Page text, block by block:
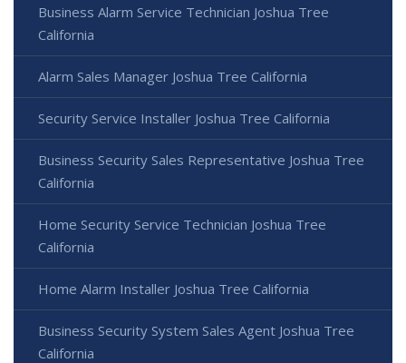
Business Alarm Service Technician Joshua Tree
California
Alarm Sales Manager Joshua Tree California
Security Service Installer Joshua Tree California
Business Security Sales Representative Joshua Tree
California
Home Security Service Technician Joshua Tree
California
Home Alarm Installer Joshua Tree California
Business Security System Sales Agent Joshua Tree
California